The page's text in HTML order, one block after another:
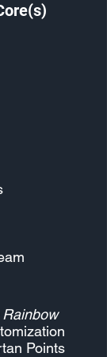
Points